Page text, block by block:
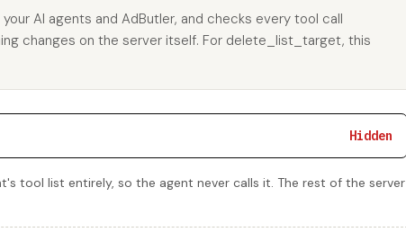
AI agents and AdButler, and checks every tool call
changes on the server itself. For delete_list_target, this
Hidden
tool list entirely, so the agent never calls it. The rest of the server